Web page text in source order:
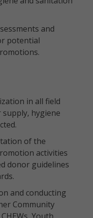
and
potential
in all field
hygiene
of the
activities
donor guidelines
and conducting
Community